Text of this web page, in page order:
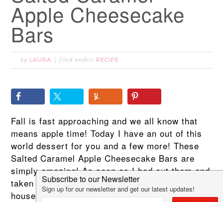
Apple Cheesecake
Bars
by LAURA filed under: RECIPE
Fall is fast approaching and we all know that
means apple time! Today I have an out of this
world dessert for you and a few more! These
Salted Caramel Apple Cheesecake Bars are
simply amazing! As soon as I had cut them and
taken photographs I had to get them out of the
house or I would have eaten the whole pan!